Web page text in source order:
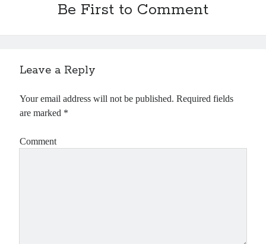
Be First to Comment
Leave a Reply
Your email address will not be published. Required fields
are marked *
Comment